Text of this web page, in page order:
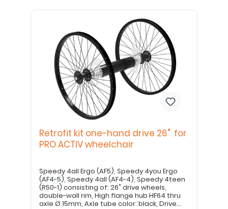
Retrofit kit one-hand drive 26" for
PRO ACTIV wheelchair
Speedy 4all Ergo (AF5), Speedy 4you Ergo
(AF4-5), Speedy 4all (AF4-4), Speedy 4teen
(R50-1) consisting of: 26" drive wheels,
double-wall rim, High flange hub HF64 thru
axle Ø 15mm, Axle tube color: black, Drive